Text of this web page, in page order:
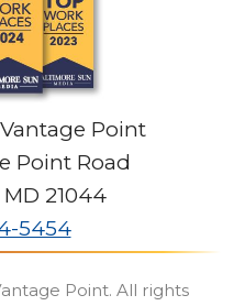
Point
Point Road
MD 21044
5454
Point. All rights